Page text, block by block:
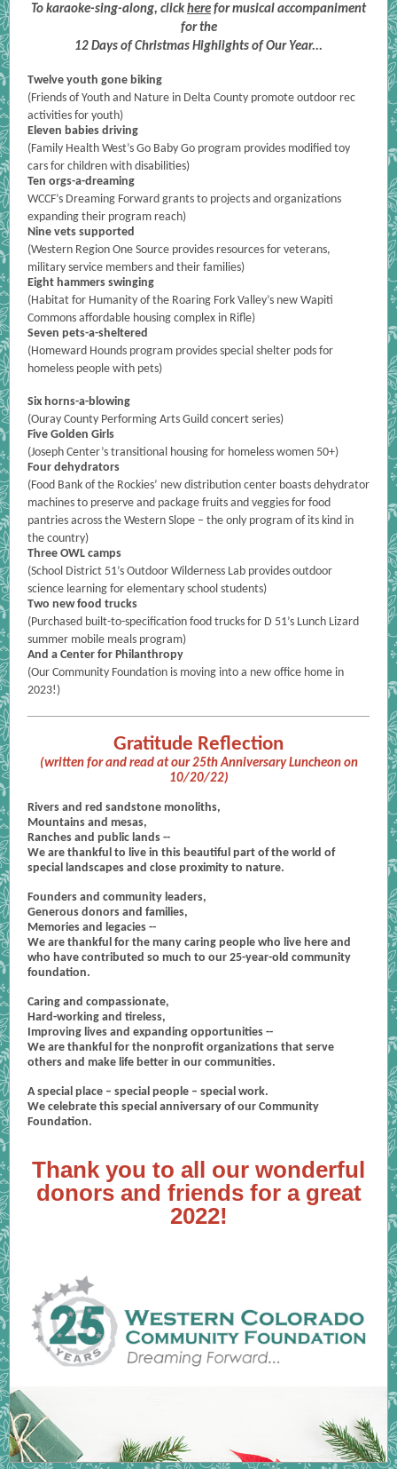
To karaoke-sing-along, clickhere for musical accompaniment
for the
12 Days of Christmas Highlights of Our Year...
Twelve youth gone biking
(Friends of Youth and Nature in Delta County promote outdoor rec
activities for youth)
Eleven babies driving
(Family Health West’s Go Baby Go program provides modified toy
cars for children with disabilities)
Ten orgs-a-dreaming
WCCF’s Dreaming Forward grants to projects and organizations
expanding their program reach)
Nine vets supported
(Western Region One Source provides resources for veterans,
military service members and their families)
Eight hammers swinging
(Habitat for Humanity of the Roaring Fork Valley’s new Wapiti
Commons affordable housing complex in Rifle)
Seven pets-a-sheltered
(Homeward Hounds program provides special shelter pods for
homeless people with pets)
Six horns-a-blowing
(Ouray County Performing Arts Guild concert series)
Five Golden Girls
(Joseph Center’s transitional housing for homeless women 50+)
Four dehydrators
(Food Bank of the Rockies’ new distribution center boasts dehydrator
machines to preserve and package fruits and veggies for food
pantries across the Western Slope – the only program of its kind in
the country)
Three OWL camps
(School District 51’s Outdoor Wilderness Lab provides outdoor
science learning for elementary school students)
Two new food trucks
(Purchased built-to-specification food trucks for D 51’s Lunch Lizard
summer mobile meals program)
And a Center for Philanthropy
(Our Community Foundation is moving into a new office home in
2023!)
Gratitude Reflection
(written for and read at our 25th Anniversary Luncheon on
10/20/22)
Rivers and red sandstone monoliths,
Mountains and mesas,
Ranches and public lands --
We are thankful to live in this beautiful part of the world of
special landscapes and close proximity to nature.
Founders and community leaders,
Generous donors and families,
Memories and legacies --
We are thankful for the many caring people who live here and
who have contributed so much to our 25-year-old community
foundation.
Caring and compassionate,
Hard-working and tireless,
Improving lives and expanding opportunities --
We are thankful for the nonprofit organizations that serve
others and make life better in our communities.
A special place – special people – special work.
We celebrate this special anniversary of our Community
Foundation.
Thank you to all our wonderful
donors and friends for a great
2022!